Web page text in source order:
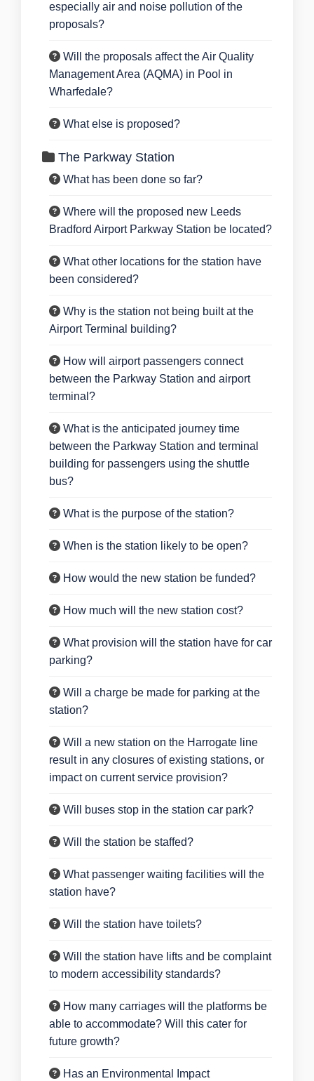
especially air and noise pollution of the
proposals?
Will the proposals affect the Air Quality
Management Area (AQMA) in Pool in
Wharfedale?
What else is proposed?
The Parkway Station
What has been done so far?
Where will the proposed new Leeds
Bradford Airport Parkway Station be located?
What other locations for the station have
been considered?
Why is the station not being built at the
Airport Terminal building?
How will airport passengers connect
between the Parkway Station and airport
terminal?
What is the anticipated journey time
between the Parkway Station and terminal
building for passengers using the shuttle
bus?
What is the purpose of the station?
When is the station likely to be open?
How would the new station be funded?
How much will the new station cost?
What provision will the station have for car
parking?
Will a charge be made for parking at the
station?
Will a new station on the Harrogate line
result in any closures of existing stations, or
impact on current service provision?
Will buses stop in the station car park?
Will the station be staffed?
What passenger waiting facilities will the
station have?
Will the station have toilets?
Will the station have lifts and be complaint
to modern accessibility standards?
How many carriages will the platforms be
able to accommodate? Will this cater for
future growth?
Has an Environmental Impact